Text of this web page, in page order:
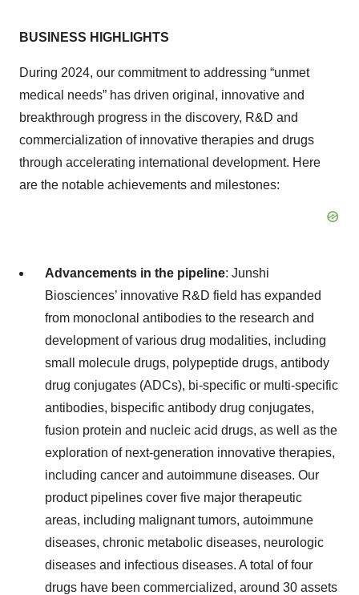
BUSINESS HIGHLIGHTS
During 2024, our commitment to addressing “unmet
medical needs” has driven original, innovative and
breakthrough progress in the discovery, R&D and
commercialization of innovative therapies and drugs
through accelerating international development. Here
are the notable achievements and milestones:
Advancements in the pipeline: Junshi
Biosciences’ innovative R&D field has expanded
from monoclonal antibodies to the research and
development of various drug modalities, including
small molecule drugs, polypeptide drugs, antibody
drug conjugates (ADCs), bi-specific or multi-specific
antibodies, bispecific antibody drug conjugates,
fusion protein and nucleic acid drugs, as well as the
exploration of next-generation innovative therapies,
including cancer and autoimmune diseases. Our
product pipelines cover five major therapeutic
areas, including malignant tumors, autoimmune
diseases, chronic metabolic diseases, neurologic
diseases and infectious diseases. A total of four
drugs have been commercialized, around 30 assets